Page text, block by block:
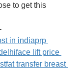
to get this
in indiaprp
face lift price
fat transfer breast